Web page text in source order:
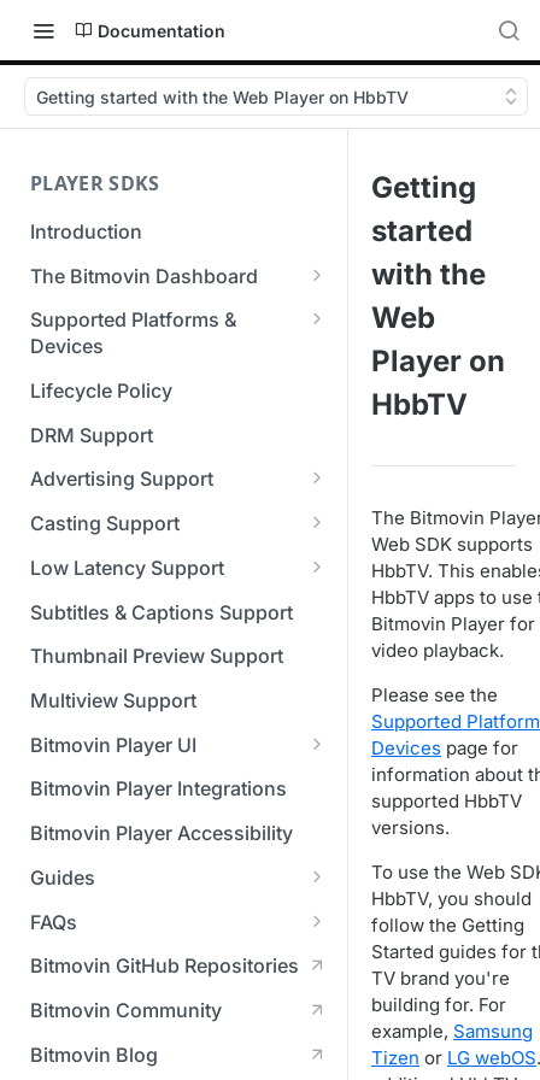
Documentation
Getting started with the Web Player on HbbTV
PLAYER SDKS
Introduction
The Bitmovin Dashboard
Managing Player Licenses
Third Party Licensing
Testing your streams
Managing your organization &
team access
Managing multiple
organizations
Managing API Keys
Changing your login
credentials
Managing your subscription
Managing your payment &
SAML
Supported Platforms &
Devices
Supported Streaming Formats
Lifecycle Policy
DRM Support
Advertising Support
Server-Guided Ad Insertion
(SGAI)
Casting Support
CAF Support
Low Latency Support
Fundamentals of LL-DASH and
LL-HLS
Subtitles & Captions Support
Thumbnail Preview Support
Multiview Support
Bitmovin Player UI
What's new in Bitmovin Player
UI Configuration
Timeline Markers
Localisation
Custom error messages
Build a custom UI structure
Customising the UI
Apply your branding
Add a custom Button
component
Player UI CSS Class
Reference
UI Framework
UI Architecture
Lifecycle of a UI instance
Player communication
Which player UI
configuration should I use?
Bitmovin Player Integrations
Bitmovin Player Accessibility
Guides
Migrating from another Player
to the Bitmovin Player
Network API - HTTP
Request/Response
manipulation
How to debug streams on
Analytics
FAQs
DRM
on Bitmovin?
Why can't I play DRM
Advertising
Module (BAM) certified with
Licenses/Billing
Bitmovin GitHub Repositories
Bitmovin Community
Bitmovin Blog
Getting
started
with the
Web
Player on
HbbTV
The Bitmovin
Web SDK supports
HbbTV. This
HbbTV apps to use
Bitmovin Player for
video playback.
Please see the
Supported
Devices page for
information about
supported HbbTV
versions.
To use the Web
HbbTV, you should
follow the Getting
Started guides for
TV brand you're
building for. For
example, Samsung
Tizen or LG webOS